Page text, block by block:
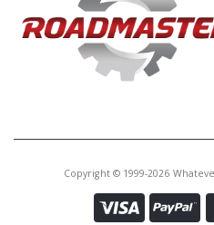
Copyright © 1999-2026